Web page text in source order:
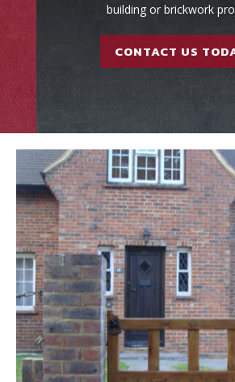
building or brickwork
CONTACT US